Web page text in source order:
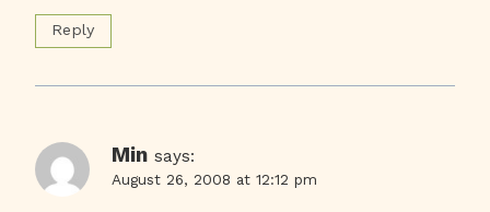
Reply
Min says:
August 26, 2008 at 12:12 pm